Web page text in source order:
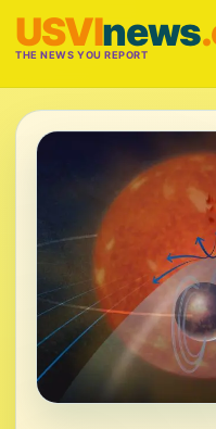
USVInews
THE NEWS YOU REPORT